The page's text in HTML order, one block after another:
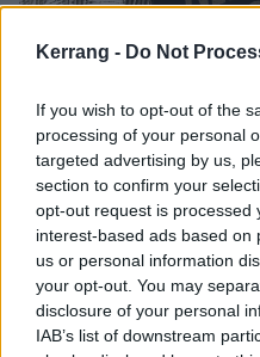
Kerrang - Do Not
If you wish to opt-out of the
processing of your personal
targeted advertising by us,
section to confirm your
opt-out request is processed
interest-based ads based on
us or personal information
your opt-out. You may
disclosure of your personal
IAB’s list of downstream
New Man, New Songs,
1. Run With The Devil